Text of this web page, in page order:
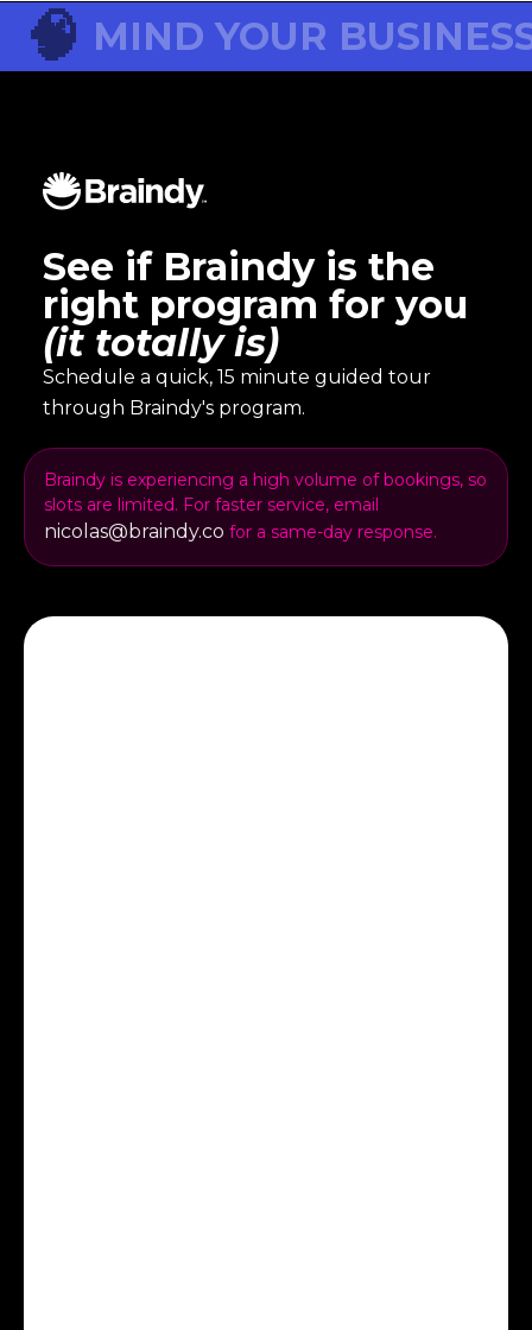
🧠 MIND YOUR
See if Braindy is the
right program for you
(it totally is)
Schedule a quick, 15 minute guided tour
through Braindy's program.
Braindy is experiencing a high volume of bookings, so
slots are limited. For faster service, email
nicolas@braindy.co for a same-day response.